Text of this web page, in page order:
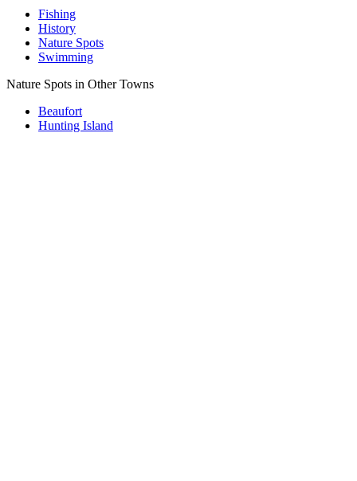
Fishing
History
Nature Spots
Swimming
Nature Spots in Other Towns
Beaufort
Hunting Island